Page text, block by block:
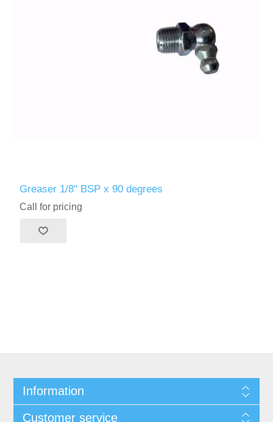
Greaser 1/8" BSP x 90 degrees
Call for pricing
Information
Customer service